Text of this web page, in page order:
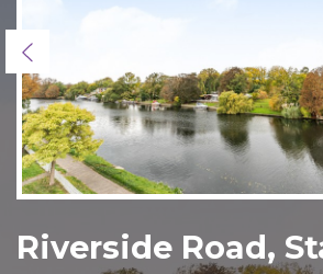
Previous
Riverside Road,